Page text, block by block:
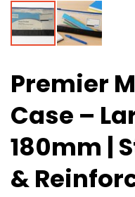
Premier
Case –
180mm |
&